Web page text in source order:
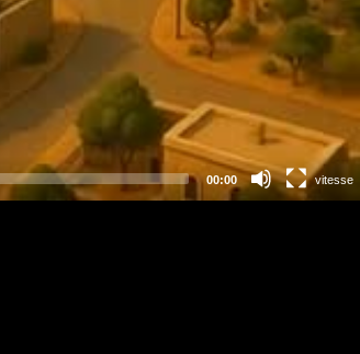
00:00 vitesse